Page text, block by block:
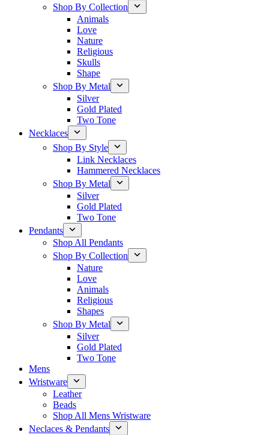
Shop By Collection
Animals
Love
Nature
Religious
Skulls
Shape
Shop By Metal
Silver
Gold Plated
Two Tone
Necklaces
Shop By Style
Link Necklaces
Hammered Necklaces
Shop By Metal
Silver
Gold Plated
Two Tone
Pendants
Shop All Pendants
Shop By Collection
Nature
Love
Animals
Religious
Shapes
Shop By Metal
Silver
Gold Plated
Two Tone
Mens
Wristware
Leather
Beads
Shop All Mens Wristware
Neclaces & Pendants